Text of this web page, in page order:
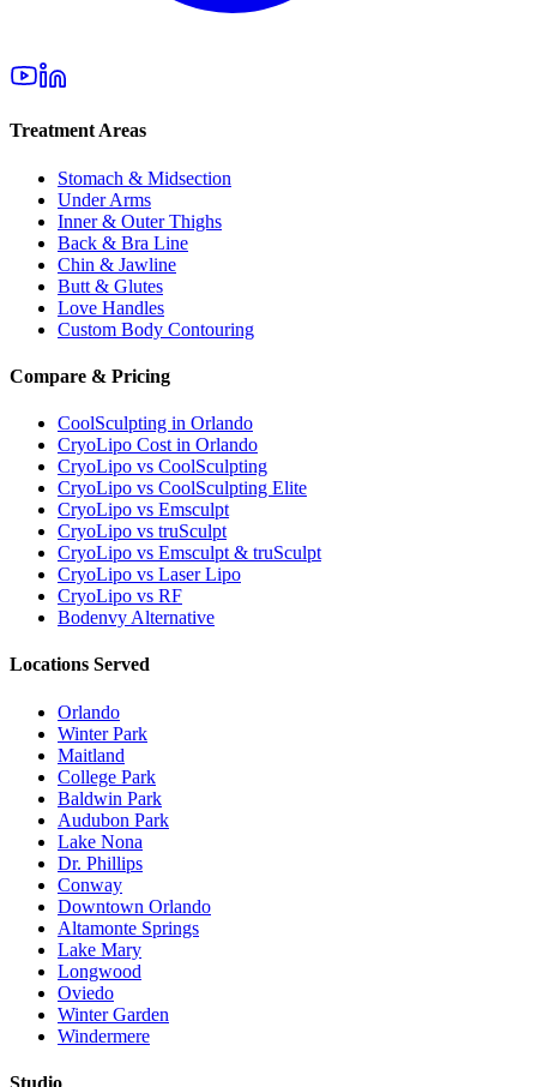
Treatment Areas
Stomach & Midsection
Under Arms
Inner & Outer Thighs
Back & Bra Line
Chin & Jawline
Butt & Glutes
Love Handles
Custom Body Contouring
Compare & Pricing
CoolSculpting in Orlando
CryoLipo Cost in Orlando
CryoLipo vs CoolSculpting
CryoLipo vs CoolSculpting Elite
CryoLipo vs Emsculpt
CryoLipo vs truSculpt
CryoLipo vs Emsculpt & truSculpt
CryoLipo vs Laser Lipo
CryoLipo vs RF
Bodenvy Alternative
Locations Served
Orlando
Winter Park
Maitland
College Park
Baldwin Park
Audubon Park
Lake Nona
Dr. Phillips
Conway
Downtown Orlando
Altamonte Springs
Lake Mary
Longwood
Oviedo
Winter Garden
Windermere
Studio